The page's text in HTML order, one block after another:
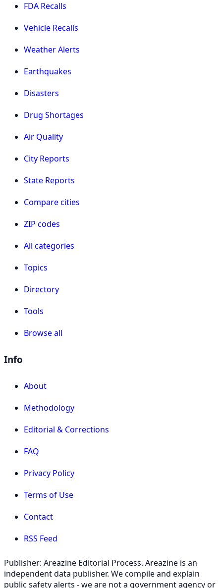
FDA Recalls
Vehicle Recalls
Weather Alerts
Earthquakes
Disasters
Drug Shortages
Air Quality
City Reports
State Reports
Compare cities
ZIP codes
All categories
Topics
Directory
Tools
Browse all
Info
About
Methodology
Editorial & Corrections
FAQ
Privacy Policy
Terms of Use
Contact
RSS Feed
Publisher: Areazine Editorial Process. Areazine is an
independent data publisher. We compile and explain
public safety alerts - we are not a government agency or